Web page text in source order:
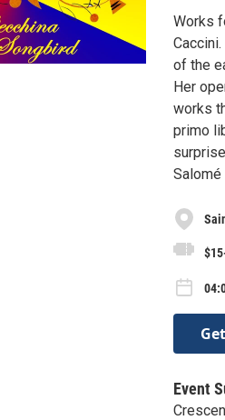
Works
of the
Her
works
primo
Salomé
Event